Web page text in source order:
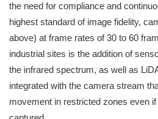
the need for compliance and
highest standard of image fidelity,
above) at frame rates of 30 to 60
industrial sites is the addition of
the infrared spectrum, as well as
integrated with the camera stream
movement in restricted zones even